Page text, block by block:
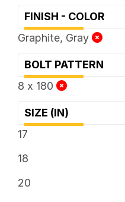
FINISH - COLOR
Graphite, Gray
BOLT PATTERN
8 x 180
SIZE (IN)
17
18
20